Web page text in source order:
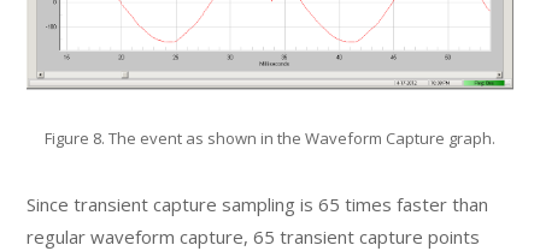
Figure 8. The event as shown in the Waveform Capture graph.
Since transient capture sampling is 65 times faster than
regular waveform capture, 65 transient capture points